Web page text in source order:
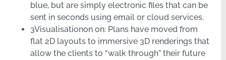
blue, but are simply electronic files that can be
sent in seconds using email or cloud services.
3Visualisationon on: Plans have moved from
flat 2D layouts to immersive 3D renderings that
allow the clients to “walk through” their future